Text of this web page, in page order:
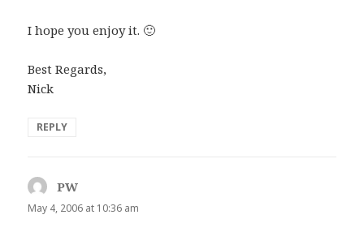
I hope you enjoy it. 🙂
Best Regards,
Nick
REPLY
PW
May 4, 2006 at 10:36 am